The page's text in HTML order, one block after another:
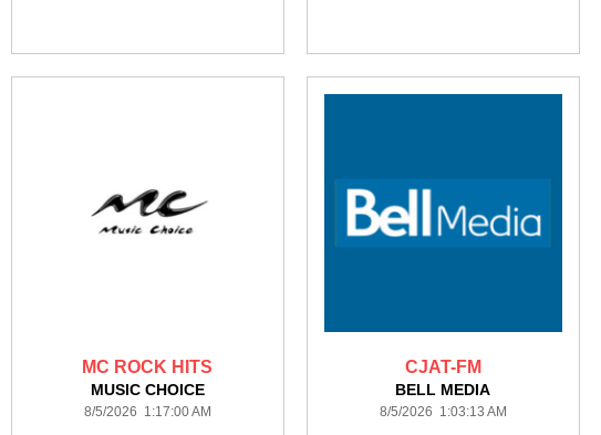
MC ROCK HITS
MUSIC CHOICE
8/5/2026 1:17:00 AM
CJAT-FM
BELL MEDIA
8/5/2026 1:03:13 AM